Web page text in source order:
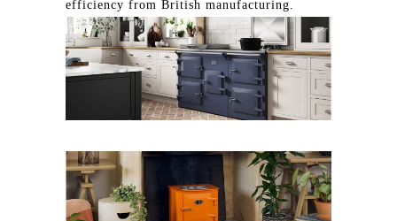
efficiency from British manufacturing.